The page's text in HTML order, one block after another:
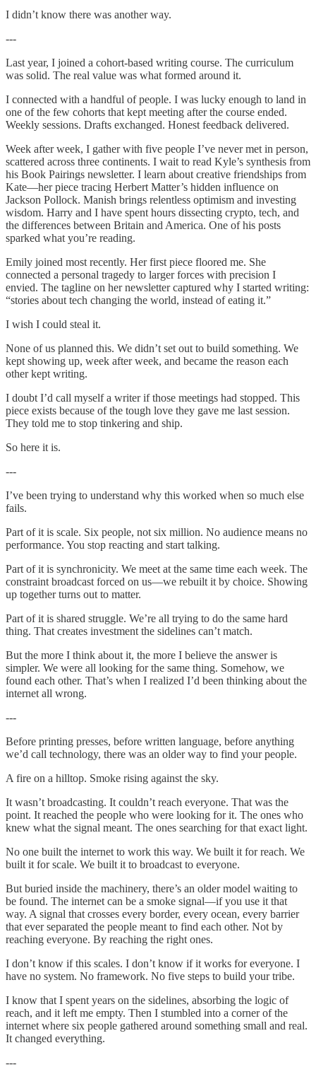
I didn’t know there was another way.
---
Last year, I joined a cohort-based writing course. The curriculum
was solid. The real value was what formed around it.
I connected with a handful of people. I was lucky enough to land in
one of the few cohorts that kept meeting after the course ended.
Weekly sessions. Drafts exchanged. Honest feedback delivered.
Week after week, I gather with five people I’ve never met in person,
scattered across three continents. I wait to read Kyle’s synthesis from
his Book Pairings newsletter. I learn about creative friendships from
Kate—her piece tracing Herbert Matter’s hidden influence on
Jackson Pollock. Manish brings relentless optimism and investing
wisdom. Harry and I have spent hours dissecting crypto, tech, and
the differences between Britain and America. One of his posts
sparked what you’re reading.
Emily joined most recently. Her first piece floored me. She
connected a personal tragedy to larger forces with precision I
envied. The tagline on her newsletter captured why I started writing:
“stories about tech changing the world, instead of eating it.”
I wish I could steal it.
None of us planned this. We didn’t set out to build something. We
kept showing up, week after week, and became the reason each
other kept writing.
I doubt I’d call myself a writer if those meetings had stopped. This
piece exists because of the tough love they gave me last session.
They told me to stop tinkering and ship.
So here it is.
---
I’ve been trying to understand why this worked when so much else
fails.
Part of it is scale. Six people, not six million. No audience means no
performance. You stop reacting and start talking.
Part of it is synchronicity. We meet at the same time each week. The
constraint broadcast forced on us—we rebuilt it by choice. Showing
up together turns out to matter.
Part of it is shared struggle. We’re all trying to do the same hard
thing. That creates investment the sidelines can’t match.
But the more I think about it, the more I believe the answer is
simpler. We were all looking for the same thing. Somehow, we
found each other. That’s when I realized I’d been thinking about the
internet all wrong.
---
Before printing presses, before written language, before anything
we’d call technology, there was an older way to find your people.
A fire on a hilltop. Smoke rising against the sky.
It wasn’t broadcasting. It couldn’t reach everyone. That was the
point. It reached the people who were looking for it. The ones who
knew what the signal meant. The ones searching for that exact light.
No one built the internet to work this way. We built it for reach. We
built it for scale. We built it to broadcast to everyone.
But buried inside the machinery, there’s an older model waiting to
be found. The internet can be a smoke signal—if you use it that
way. A signal that crosses every border, every ocean, every barrier
that ever separated the people meant to find each other. Not by
reaching everyone. By reaching the right ones.
I don’t know if this scales. I don’t know if it works for everyone. I
have no system. No framework. No five steps to build your tribe.
I know that I spent years on the sidelines, absorbing the logic of
reach, and it left me empty. Then I stumbled into a corner of the
internet where six people gathered around something small and real.
It changed everything.
---